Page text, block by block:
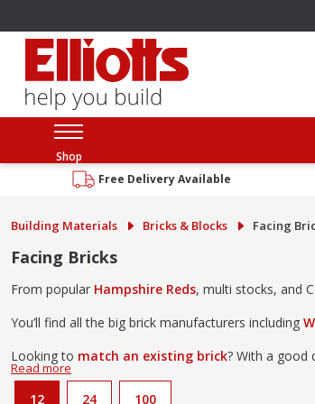
Shop
Free Delivery Available
Building Materials Bricks & Blocks Facing
Facing Bricks
From popular Hampshire Reds, multi stocks, and
You’ll find all the big brick manufacturers including
Looking to match an existing brick? With a good
12 24 100